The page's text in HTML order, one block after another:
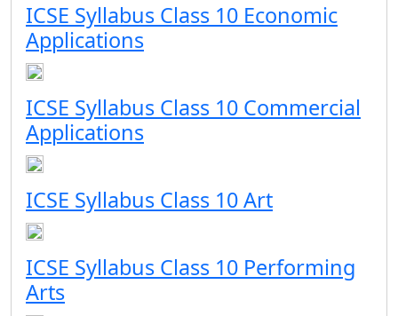
ICSE Syllabus Class 10 Economic
Applications
ICSE Syllabus Class 10 Commercial
Applications
ICSE Syllabus Class 10 Art
ICSE Syllabus Class 10 Performing
Arts